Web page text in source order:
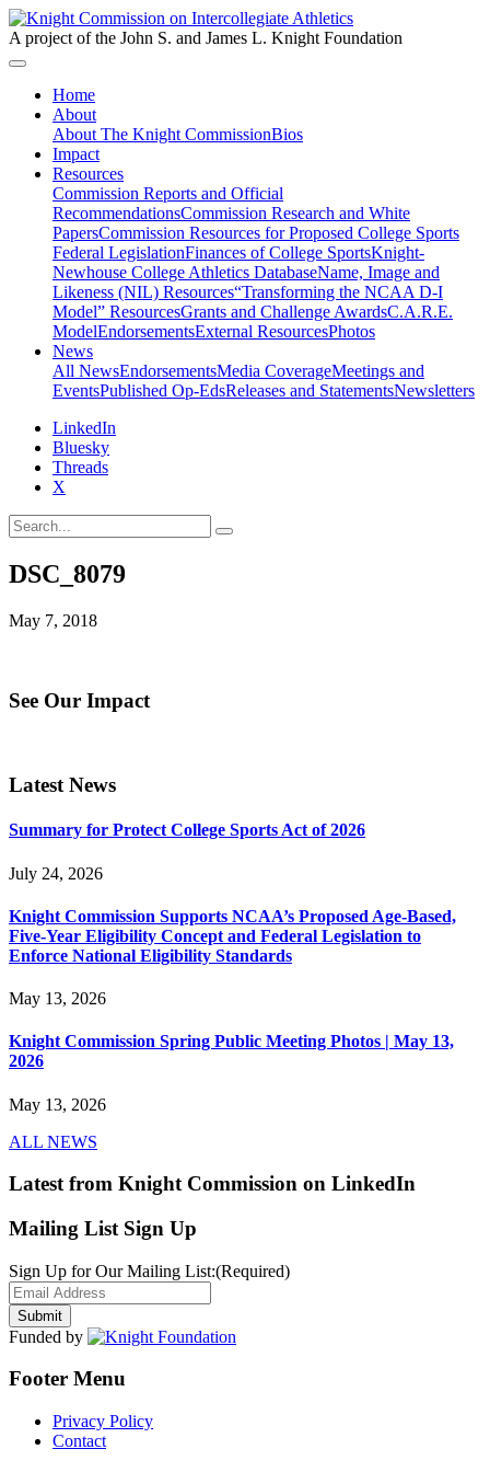
A project of the John S. and James L. Knight Foundation
Home
About
About The Knight CommissionBios
Impact
Resources
Commission Reports and Official
RecommendationsCommission Research and White
PapersCommission Resources for Proposed College Sports
Federal LegislationFinances of College SportsKnight-
Newhouse College Athletics DatabaseName, Image and
Likeness (NIL) Resources“Transforming the NCAA D-I
Model” ResourcesGrants and Challenge AwardsC.A.R.E.
ModelEndorsementsExternal ResourcesPhotos
News
All NewsEndorsementsMedia CoverageMeetings and
EventsPublished Op-EdsReleases and StatementsNewsletters
LinkedIn
Bluesky
Threads
X
DSC_8079
May 7, 2018
See Our Impact
Latest News
Summary for Protect College Sports Act of 2026
July 24, 2026
Knight Commission Supports NCAA’s Proposed Age-Based,
Five-Year Eligibility Concept and Federal Legislation to
Enforce National Eligibility Standards
May 13, 2026
Knight Commission Spring Public Meeting Photos | May 13,
2026
May 13, 2026
ALL NEWS
Latest from Knight Commission on LinkedIn
Mailing List Sign Up
Sign Up for Our Mailing List:(Required)
Funded by
Footer Menu
Privacy Policy
Contact